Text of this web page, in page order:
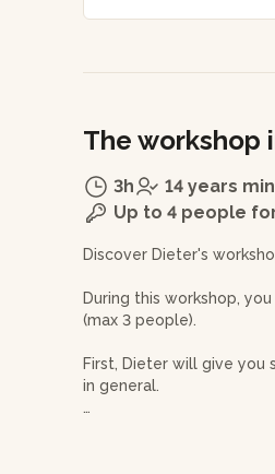
The workshop
3h 14 years
Up to 4 people
Discover Dieter's
During this workshop,
(max 3 people).
First, Dieter will give you
in general.
of the clay is a